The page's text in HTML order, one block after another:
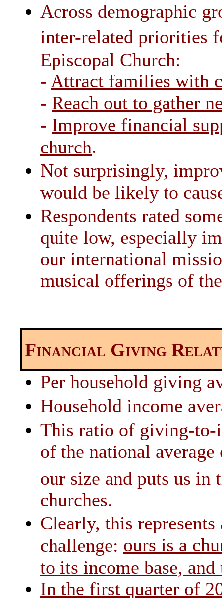
Across demographic
inter-related priorities
Episcopal Church:
- Attract families with
- Reach out to gather
- Improve financial
church.
Not surprisingly,
would be likely to
Respondents rated
quite low, especially
our international
musical offerings of
Financial Giving
Per household giving
Household income
This ratio of giving-to-
of the national
our size and puts us in
churches.
Clearly, this
challenge: ours is a
to its income base,
In the first quarter of